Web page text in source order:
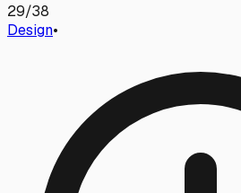
29/38
Design•